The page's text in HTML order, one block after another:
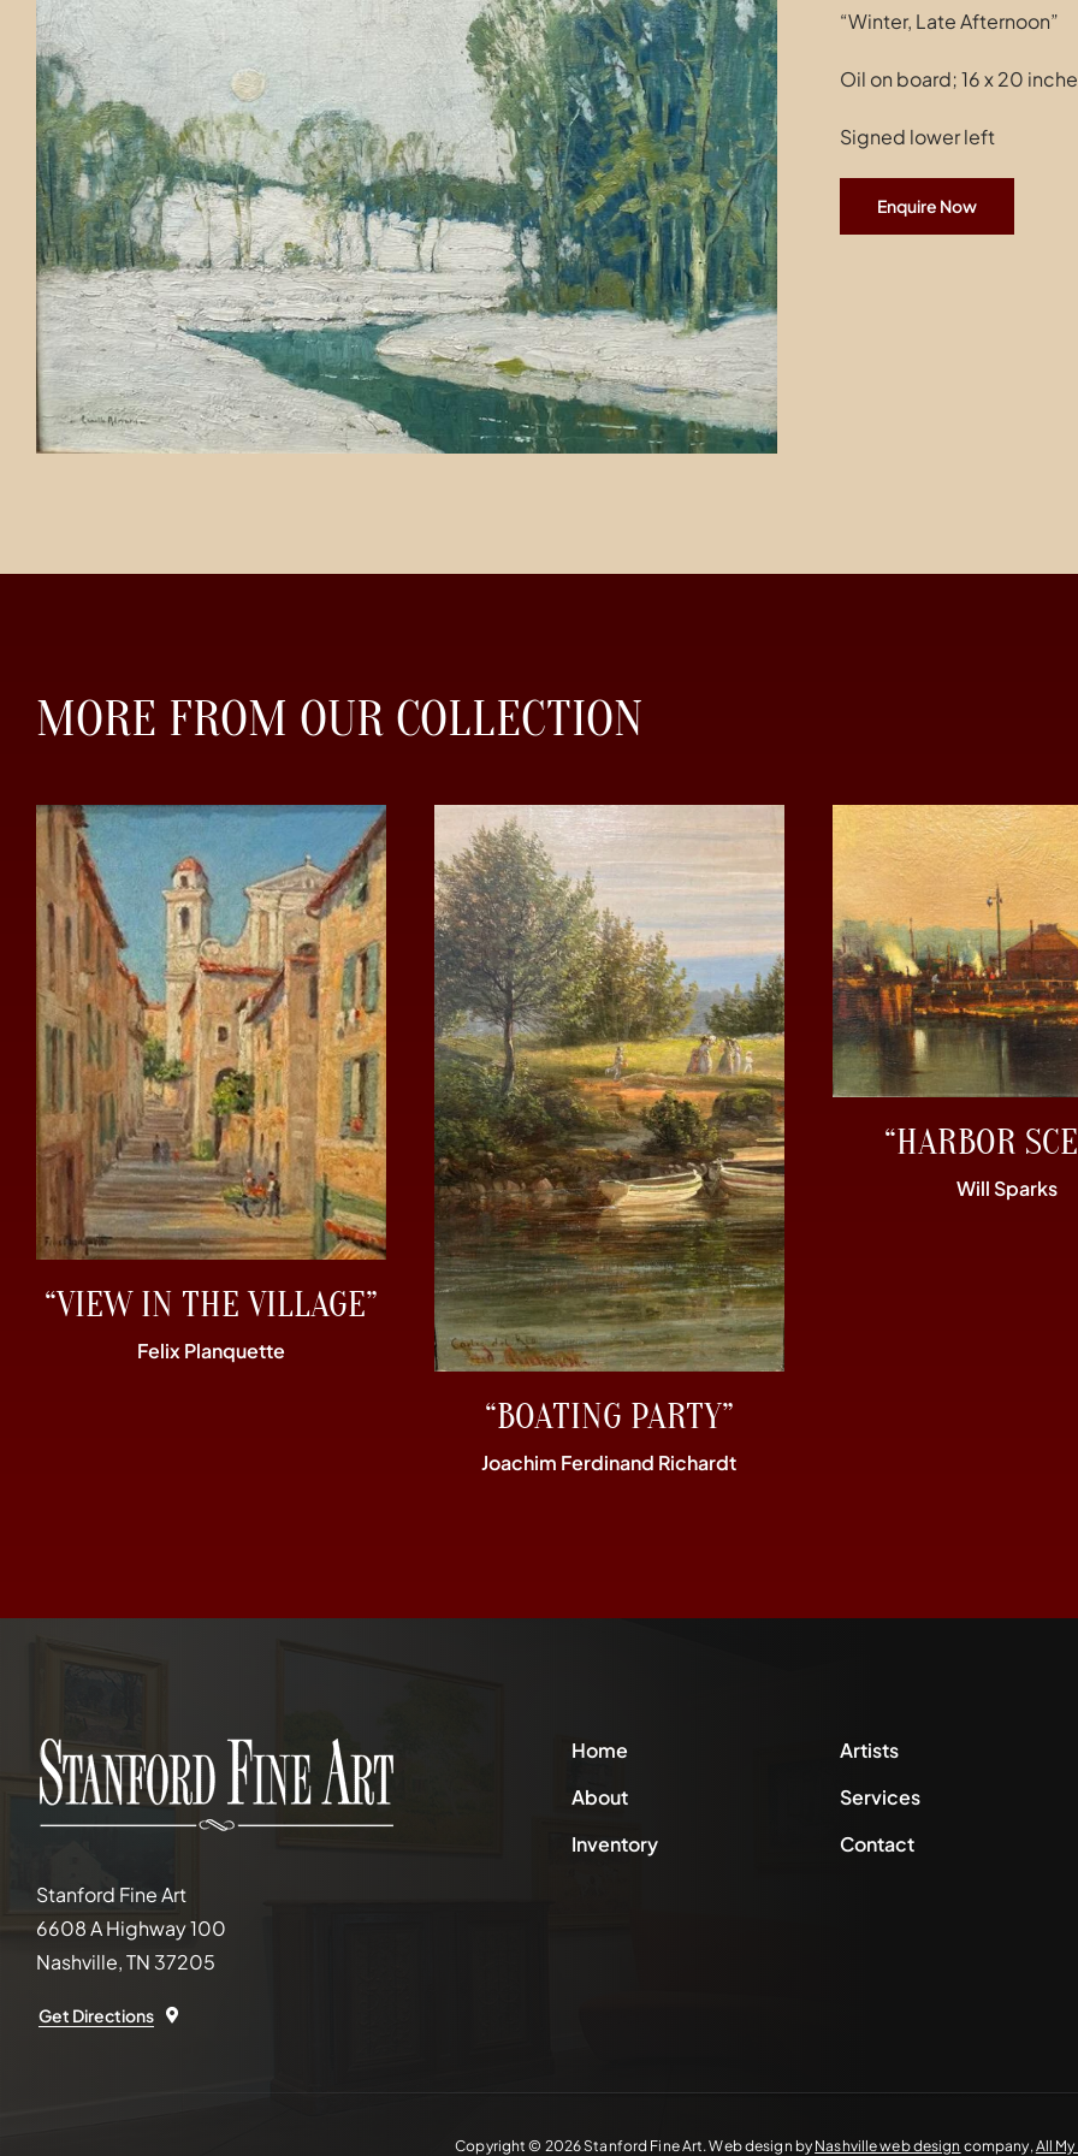
“Winter, Late Afternoon”
Oil on board; 16 x 20
Signed lower left
Enquire Now
MORE FROM OUR COLLECTION
“VIEW IN THE VILLAGE”
Felix Planquette
“BOATING PARTY”
Joachim Ferdinand Richardt
“HARBOR
Will Sparks
Stanford Fine Art
6608 A Highway 100
Nashville, TN 37205
Get Directions
Home
About
Inventory
Artists
Services
Contact
Copyright © 2026 Stanford Fine Art. Web design by Nashville web design company, All